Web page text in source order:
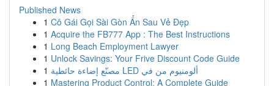
Published News
1 Cô Gái Gọi Sài Gòn Ẩn Sau Vẻ Đẹp
1 Acquire the FB777 App : The Best Instructions
1 Long Beach Employment Lawyer
1 Unlock Savings: Your Frive Discount Code Guide
1
مصنّع إضاءة حائطية LED ألومنيوم من في
1 Mastering Product Control: A Complete Guide